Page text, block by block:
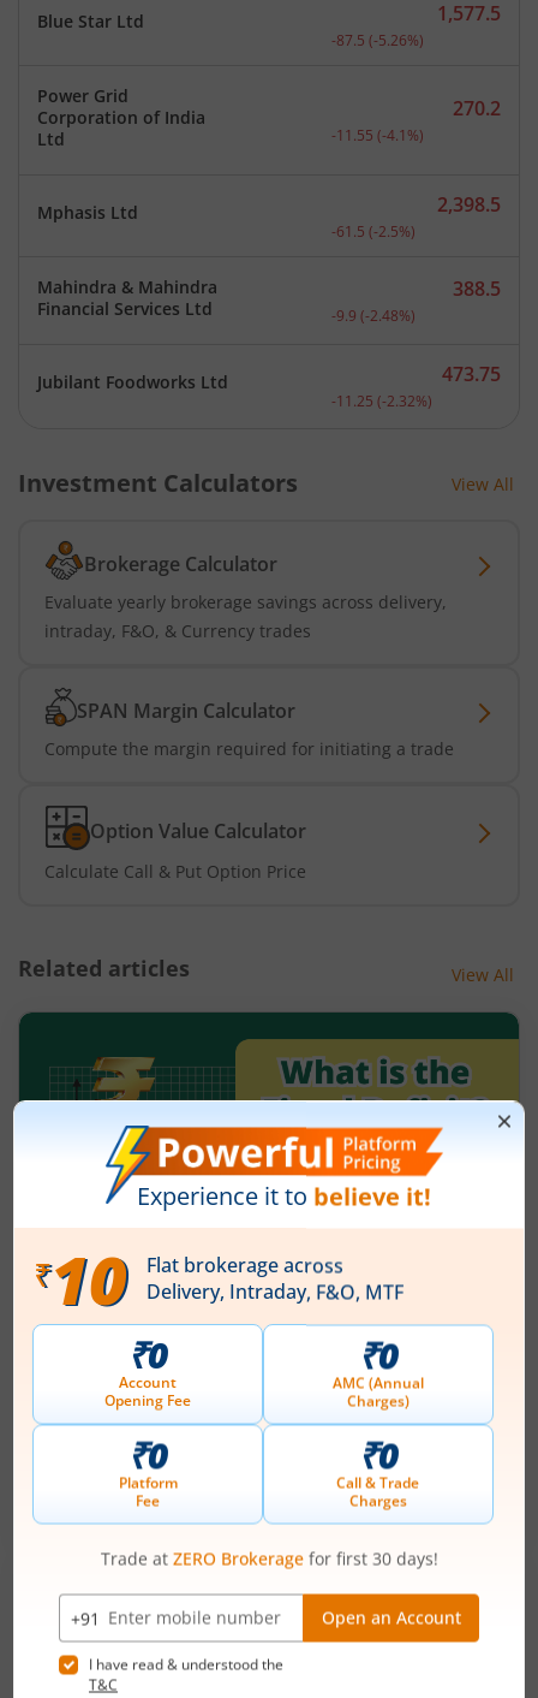
Blue Star Ltd Current price 1,577.5
1,577.5
-87.5 (-5.26%)
Power Grid
Corporation of India
Ltd
Current price 270.2
270.2
-11.55 (-4.1 %)
Mphasis Ltd Current price 2,398.5
2,398.5
-61.5 (-2.5%)
Mahindra & Mahindra
Financial Services Ltd
Current price 388.5
388.5
-9.9 (-2.48%)
Jubilant Foodworks Ltd Current price 473.75
473.75
-11.25 (-2.32%)
Investment Calculators View All
Brokerage Calculator
Evaluate yearly brokerage savings across delivery,
intraday, F&O, & Currency trades
SPAN Margin Calculator
Compute the margin required for initiating a trade
Option Value Calculator
Calculate Call & Put Option Price
Related articles View All
What is the fiscal deficit? What does it
mean for the economy?
August 6, 2026
Just as there are indicators to assess an
individual’s health, there are several measures
that reflect the health of a country’s economy.
One such important indicator is the fiscal deficit.
Understanding the fiscal deficit is essential for
every citizen, as it directly influences economic
growth, government spending, inflation, and the
overall well-being of the nation.